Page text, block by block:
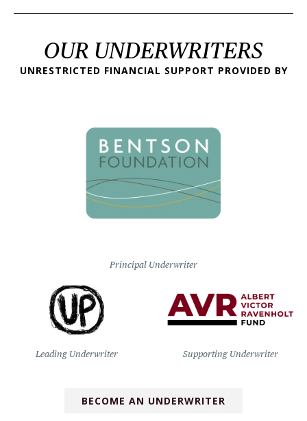
OUR UNDERWRITERS
UNRESTRICTED FINANCIAL SUPPORT PROVIDED BY
Principal Underwriter
Leading Underwriter Supporting Underwriter
BECOME AN UNDERWRITER